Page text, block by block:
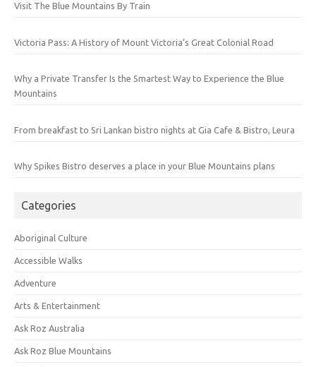
Visit The Blue Mountains By Train
Victoria Pass: A History of Mount Victoria’s Great Colonial Road
Why a Private Transfer Is the Smartest Way to Experience the Blue
Mountains
From breakfast to Sri Lankan bistro nights at Gia Cafe & Bistro, Leura
Why Spikes Bistro deserves a place in your Blue Mountains plans
Categories
Aboriginal Culture
Accessible Walks
Adventure
Arts & Entertainment
Ask Roz Australia
Ask Roz Blue Mountains